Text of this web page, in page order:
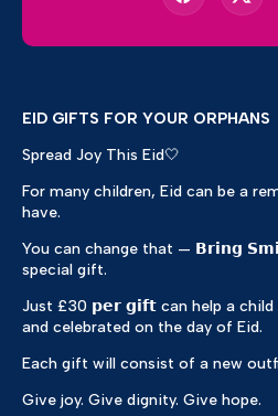
EID GIFTS FOR YOUR ORPHANS
Spread Joy This Eid🤍
For many children, Eid can be a
have.
You can change that — 𝗕𝗿𝗶𝗻𝗴
special gift.
Just £30 𝗽𝗲𝗿 𝗴𝗶𝗳𝘁 can help a
and celebrated on the day of Eid.
Each gift will consist of a new
Give joy. Give dignity. Give hope.